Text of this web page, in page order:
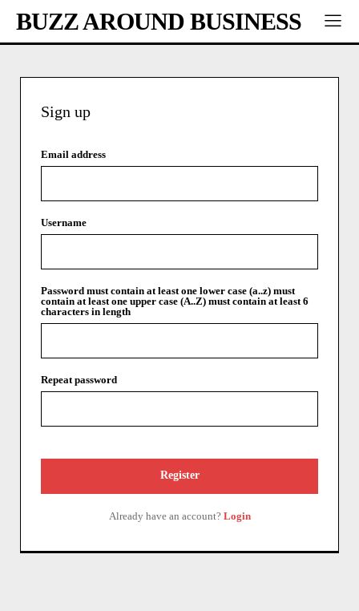
BUZZ AROUND BUSINESS
Sign up
Email address
Username
Password must contain at least one lower case (a..z) must
contain at least one upper case (A..Z) must contain at least 6
characters in length
Repeat password
Register
Already have an account? Login